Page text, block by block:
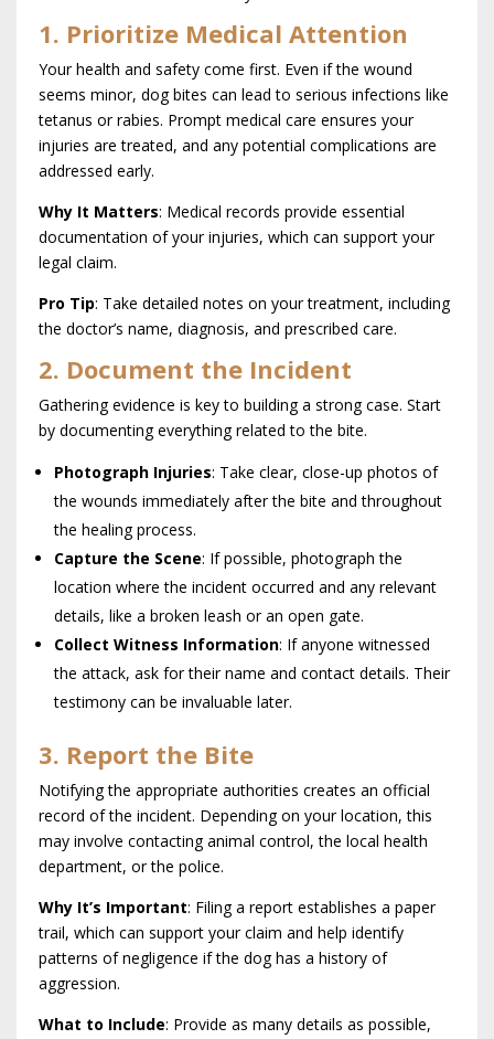
1. Prioritize Medical Attention
Your health and safety come first. Even if the wound
seems minor, dog bites can lead to serious infections like
tetanus or rabies. Prompt medical care ensures your
injuries are treated, and any potential complications are
addressed early.
Why It Matters: Medical records provide essential
documentation of your injuries, which can support your
legal claim.
Pro Tip: Take detailed notes on your treatment, including
the doctor’s name, diagnosis, and prescribed care.
2. Document the Incident
Gathering evidence is key to building a strong case. Start
by documenting everything related to the bite.
Photograph Injuries: Take clear, close-up photos of
the wounds immediately after the bite and throughout
the healing process.
Capture the Scene: If possible, photograph the
location where the incident occurred and any relevant
details, like a broken leash or an open gate.
Collect Witness Information: If anyone witnessed
the attack, ask for their name and contact details. Their
testimony can be invaluable later.
3. Report the Bite
Notifying the appropriate authorities creates an official
record of the incident. Depending on your location, this
may involve contacting animal control, the local health
department, or the police.
Why It’s Important: Filing a report establishes a paper
trail, which can support your claim and help identify
patterns of negligence if the dog has a history of
aggression.
What to Include: Provide as many details as possible,